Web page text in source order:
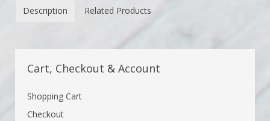
Description
Related Products
Cart, Checkout & Account
Shopping Cart
Checkout